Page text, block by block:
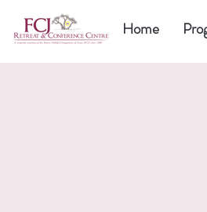
Home